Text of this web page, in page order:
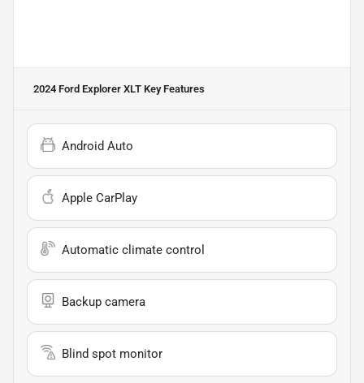
2024 Ford Explorer XLT Key Features
Android Auto
Apple CarPlay
Automatic climate control
Backup camera
Blind spot monitor